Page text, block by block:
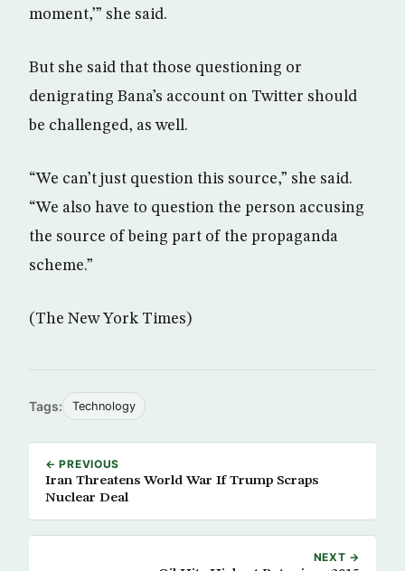
moment,’” she said.
But she said that those questioning or
denigrating Bana’s account on Twitter should
be challenged, as well.
“We can’t just question this source,” she said.
“We also have to question the person accusing
the source of being part of the propaganda
scheme.”
(The New York Times)
Tags: Technology
← PREVIOUS
Iran Threatens World War If Trump Scraps
Nuclear Deal
NEXT →